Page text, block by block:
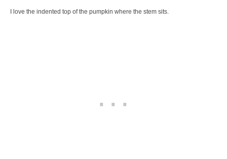
I love the indented top of the pumpkin where the stem sits.